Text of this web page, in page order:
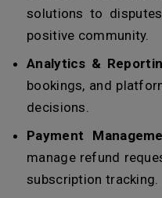
solutions to
positive community.
Analytics &
bookings, and
decisions.
Payment
manage refund
subscription tracking.